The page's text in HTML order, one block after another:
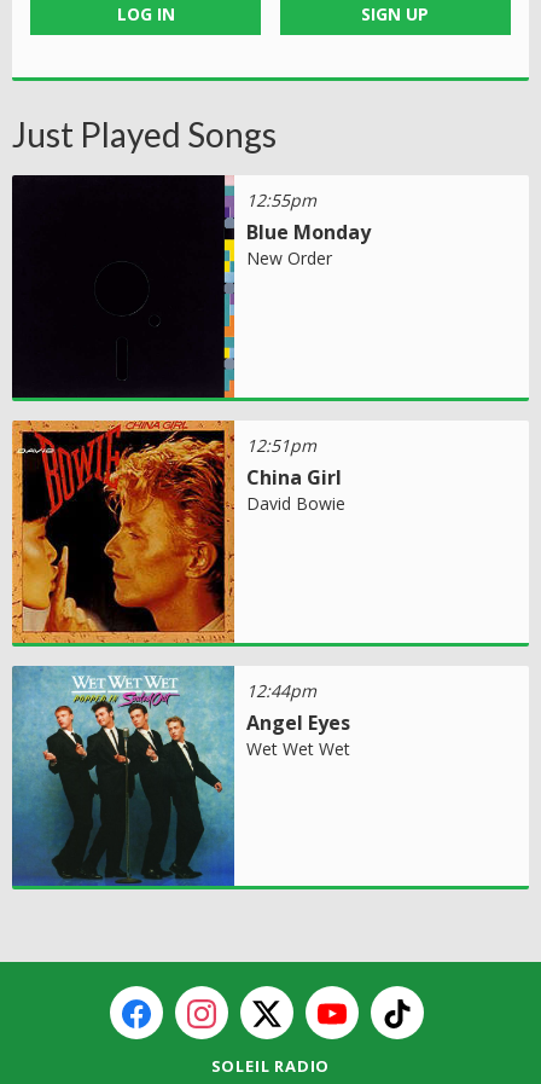
LOG IN SIGN UP
Just Played Songs
12:55pm
Blue Monday
New Order
12:51pm
China Girl
David Bowie
12:44pm
Angel Eyes
Wet Wet Wet
SOLEIL RADIO